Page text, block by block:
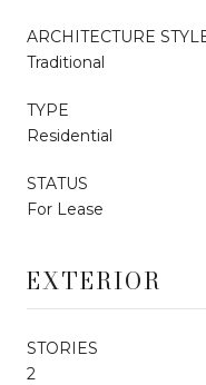
ARCHITECTURE
Traditional
TYPE
Residential
STATUS
For Lease
EXTERIOR
STORIES
2